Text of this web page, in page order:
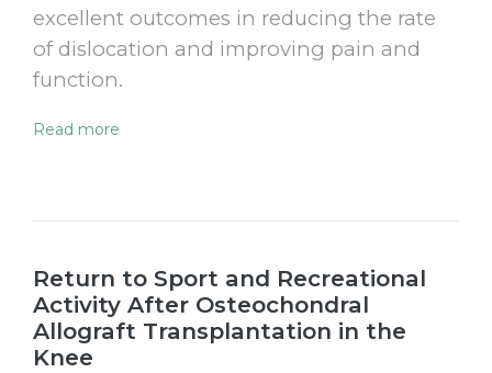
excellent outcomes in reducing the rate
of dislocation and improving pain and
function.
Read more
Return to Sport and Recreational
Activity After Osteochondral
Allograft Transplantation in the
Knee